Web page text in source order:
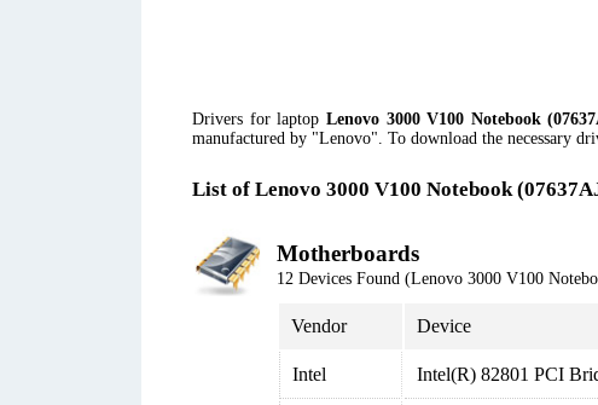
Drivers for laptop Lenovo 3000 V100 Notebook
manufactured by "Lenovo". To download the necessary
List of Lenovo 3000 V100 Notebook
Motherboards
12 Devices Found (Lenovo 3000 V100
Vendor Device
Intel Intel(R) 82801 PCI